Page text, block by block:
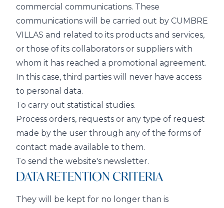
commercial communications. These
communications will be carried out by CUMBRE
VILLAS and related to its products and services,
or those of its collaborators or suppliers with
whom it has reached a promotional agreement.
In this case, third parties will never have access
to personal data.
To carry out statistical studies.
Process orders, requests or any type of request
made by the user through any of the forms of
contact made available to them.
To send the website's newsletter.
DATA RETENTION CRITERIA
They will be kept for no longer than is